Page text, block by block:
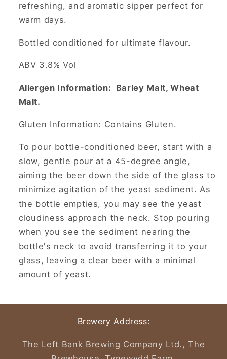
refreshing, and aromatic sipper perfect for
warm days.
Bottled conditioned for ultimate flavour.
ABV 3.8% Vol
Allergen Information: Barley Malt, Wheat
Malt.
Gluten Information: Contains Gluten.
To pour bottle-conditioned beer, start with a
slow, gentle pour at a 45-degree angle,
aiming the beer down the side of the glass to
minimize agitation of the yeast sediment. As
the bottle empties, you may see the yeast
cloudiness approach the neck. Stop pouring
when you see the sediment nearing the
bottle's neck to avoid transferring it to your
glass, leaving a clear beer with a minimal
amount of yeast.
Brewery Address:
The Left Bank Brewing Company Ltd., The